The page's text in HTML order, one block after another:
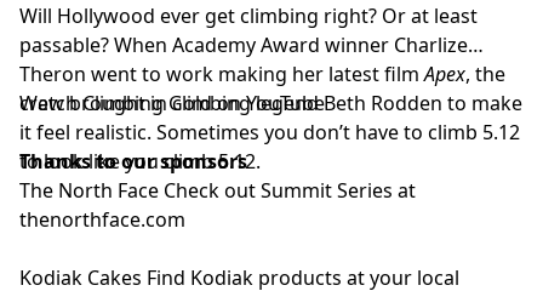
Will Hollywood ever get climbing right? Or at least
passable? When Academy Award winner Charlize
Theron went to work making her latest filmApex, the
crew brought in climbing legend Beth Rodden to make
it feel realistic. Sometimes you don’t have to climb 5.12
to look like you climb 5.12.
Watch Climbing Gold onYouTube
Thanks to our sponsors
The North Face Check out Summit Series at
thenorthface.com
Kodiak Cakes Find Kodiak products at your local